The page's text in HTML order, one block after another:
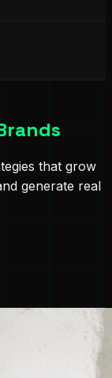
that grow
generate real